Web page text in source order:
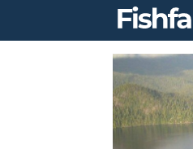
canadian